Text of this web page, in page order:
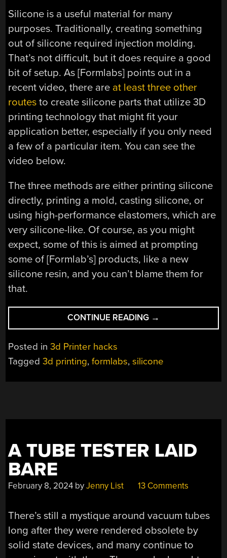
Silicone is a useful material for many
purposes. Traditionally, creating something
out of silicone required injection molding.
That’s not difficult, but it does require a good
bit of setup. As [Formlabs] points out in a
recent video, there are at least three other
routes to create silicone parts that utilize 3D
printing technology that might fit your
application better, especially if you only need
a few of a particular item. You can see the
video below.
The three methods are either printing silicone
directly, printing a mold, casting silicone, or
using high-performance elastomers, which are
very silicone-like. Of course, as you might
expect, some of this is aimed at prompting
some of [Formlab’s] products, like a new
silicone resin, and you can’t blame them for
that.
CONTINUE READING “3D
PRINTING
→
Posted in3d Printer hacks
Tagged3d printing,formlabs,silicone
A TUBE TESTER LAID
BARE
February 8, 2024 byJenny List 13 Comments
There’s still a mystique around vacuum tubes
long after they were rendered obsolete by
solid state devices, and many continue to